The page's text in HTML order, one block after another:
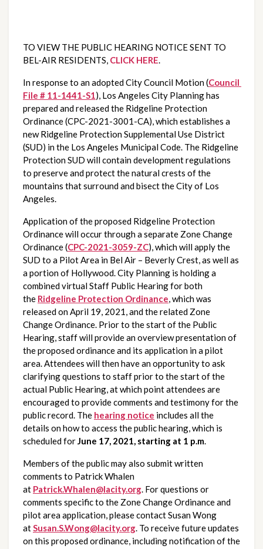
TO VIEW THE PUBLIC HEARING NOTICE SENT TO
BEL-AIR RESIDENTS, CLICK HERE.
In response to an adopted City Council Motion (Council
File # 11-1441-S1), Los Angeles City Planning has
prepared and released the Ridgeline Protection
Ordinance (CPC-2021-3001-CA), which establishes a
new Ridgeline Protection Supplemental Use District
(SUD) in the Los Angeles Municipal Code. The Ridgeline
Protection SUD will contain development regulations
to preserve and protect the natural crests of the
mountains that surround and bisect the City of Los
Angeles.
Application of the proposed Ridgeline Protection
Ordinance will occur through a separate Zone Change
Ordinance (CPC-2021-3059-ZC), which will apply the
SUD to a Pilot Area in Bel Air – Beverly Crest, as well as
a portion of Hollywood. City Planning is holding a
combined virtual Staff Public Hearing for both
the Ridgeline Protection Ordinance, which was
released on April 19, 2021, and the related Zone
Change Ordinance. Prior to the start of the Public
Hearing, staff will provide an overview presentation of
the proposed ordinance and its application in a pilot
area. Attendees will then have an opportunity to ask
clarifying questions to staff prior to the start of the
actual Public Hearing, at which point attendees are
encouraged to provide comments and testimony for the
public record. The hearing notice includes all the
details on how to access the public hearing, which is
scheduled for June 17, 2021, starting at 1 p.m.
Members of the public may also submit written
comments to Patrick Whalen
at Patrick.Whalen@lacity.org. For questions or
comments specific to the Zone Change Ordinance and
pilot area application, please contact Susan Wong
at Susan.S.Wong@lacity.org. To receive future updates
on this proposed ordinance, including notification of the